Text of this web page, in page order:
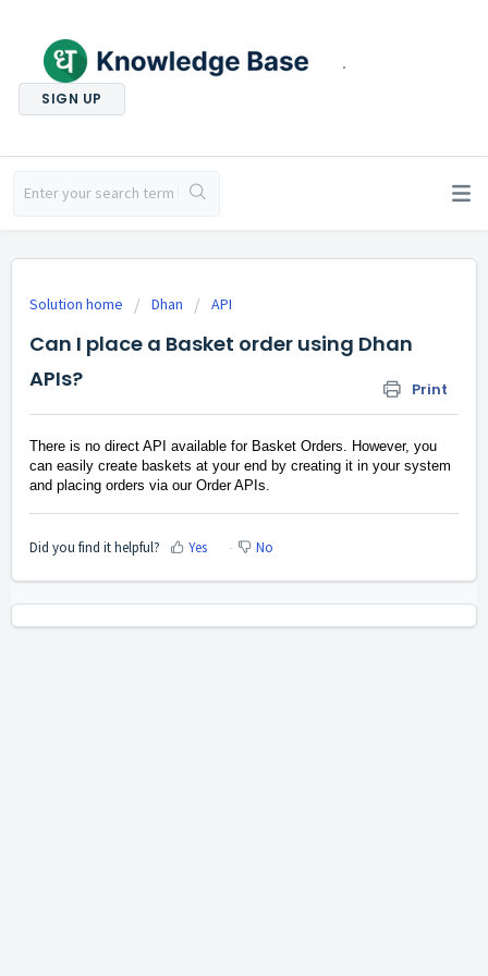
.
SIGN UP
Solution home Dhan API
Can I place a Basket order using Dhan
APIs?
Print
There is no direct API available for Basket Orders. However, you
can easily create baskets at your end by creating it in your system
and placing orders via our Order APIs.
Did you find it helpful? Yes No